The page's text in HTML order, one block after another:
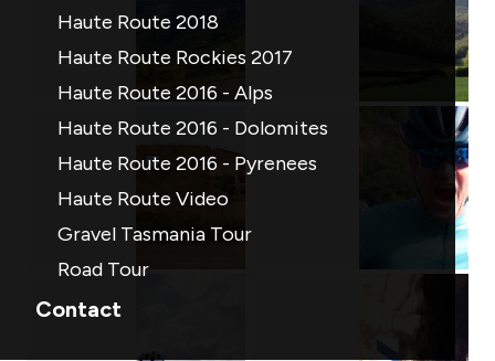
Haute Route 2018
Haute Route Rockies 2017
Haute Route 2016 - Alps
Haute Route 2016 - Dolomites
Haute Route 2016 - Pyrenees
Haute Route Video
Gravel Tasmania Tour
Road Tour
Contact